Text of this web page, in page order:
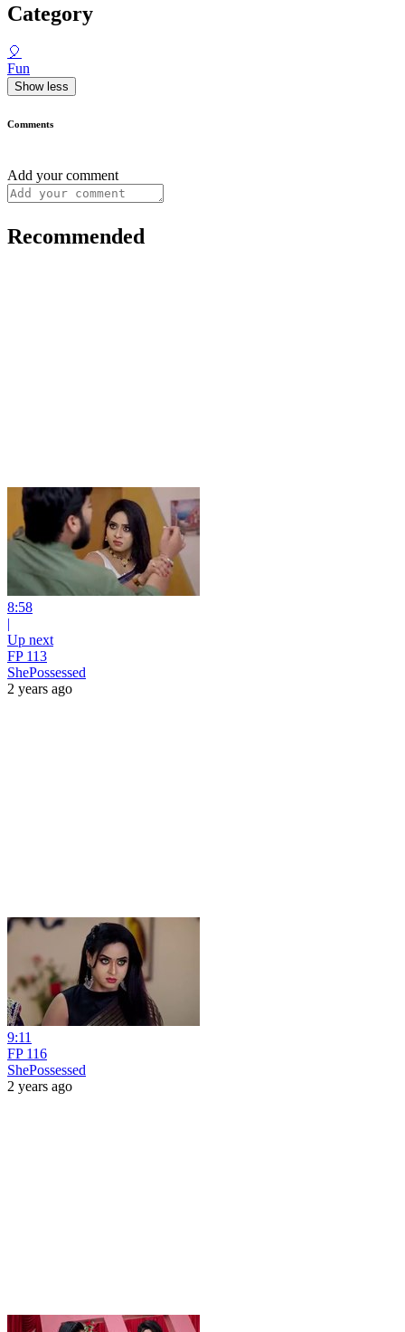
Category
🎈
Fun
Show less
Comments
Add your comment
Recommended
8:58
|
Up next
FP 113
ShePossessed
2 years ago
9:11
FP 116
ShePossessed
2 years ago